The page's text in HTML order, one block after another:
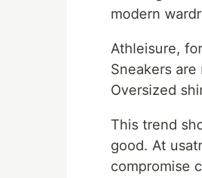
modern
Athleisure,
Sneakers
Oversized
This trend
good. At
compromise